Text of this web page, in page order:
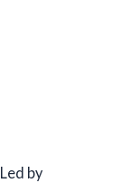
Led by